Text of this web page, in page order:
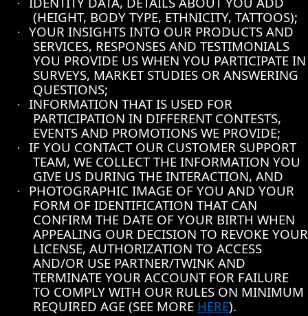
·
(HEIGHT, BODY TYPE, ETHNICITY, TATTOOS);
·
YOUR INSIGHTS INTO OUR PRODUCTS AND
SERVICES, RESPONSES AND TESTIMONIALS
YOU PROVIDE US WHEN YOU PARTICIPATE IN
SURVEYS, MARKET STUDIES OR ANSWERING
QUESTIONS;
·
INFORMATION THAT IS USED FOR
PARTICIPATION IN DIFFERENT CONTESTS,
EVENTS AND PROMOTIONS WE PROVIDE;
·
IF YOU CONTACT OUR CUSTOMER SUPPORT
TEAM, WE COLLECT THE INFORMATION YOU
GIVE US DURING THE INTERACTION, AND
·
PHOTOGRAPHIC IMAGE OF YOU AND YOUR
FORM OF IDENTIFICATION THAT CAN
CONFIRM THE DATE OF YOUR BIRTH WHEN
APPEALING OUR DECISION TO REVOKE YOUR
LICENSE, AUTHORIZATION TO ACCESS
AND/OR USE PARTNER/TWINK AND
TERMINATE YOUR ACCOUNT FOR FAILURE
TO COMPLY WITH OUR RULES ON MINIMUM
REQUIRED AGE (SEE MORE HERE).